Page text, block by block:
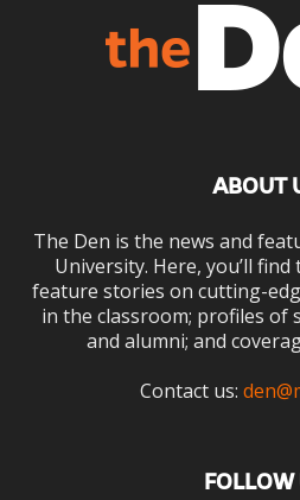
ABOUT
The Den is the news and
University. Here, you’ll
feature stories on cutting-
in the classroom; profiles of
and alumni; and
Contact us:
FOLLOW